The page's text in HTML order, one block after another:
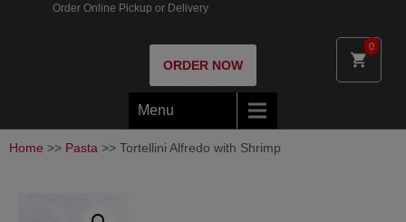
0
Order Online Pickup or Delivery
ORDER NOW
Menu
Home >> Pasta >> Tortellini Alfredo with Shrimp